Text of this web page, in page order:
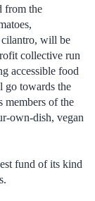
from the
cilantro, will be
collective run
accessible food
go towards the
members of the
own-dish, vegan
fund of its kind